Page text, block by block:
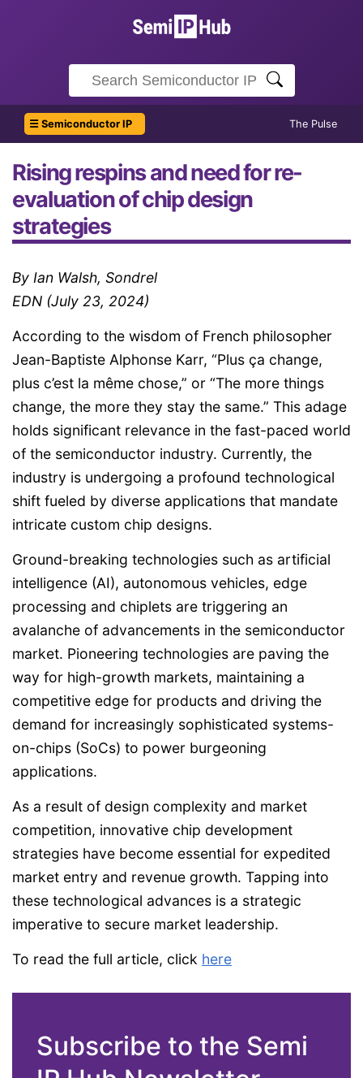
☰ Semiconductor IP The Pulse
Rising respins and need for re-
evaluation of chip design
strategies
By Ian Walsh, Sondrel
EDN (July 23, 2024)
According to the wisdom of French philosopher
Jean-Baptiste Alphonse Karr, “Plus ça change,
plus c’est la même chose,” or “The more things
change, the more they stay the same.” This adage
holds significant relevance in the fast-paced world
of the semiconductor industry. Currently, the
industry is undergoing a profound technological
shift fueled by diverse applications that mandate
intricate custom chip designs.
Ground-breaking technologies such as artificial
intelligence (AI), autonomous vehicles, edge
processing and chiplets are triggering an
avalanche of advancements in the semiconductor
market. Pioneering technologies are paving the
way for high-growth markets, maintaining a
competitive edge for products and driving the
demand for increasingly sophisticated systems-
on-chips (SoCs) to power burgeoning
applications.
As a result of design complexity and market
competition, innovative chip development
strategies have become essential for expedited
market entry and revenue growth. Tapping into
these technological advances is a strategic
imperative to secure market leadership.
To read the full article, click here
Subscribe to the Semi